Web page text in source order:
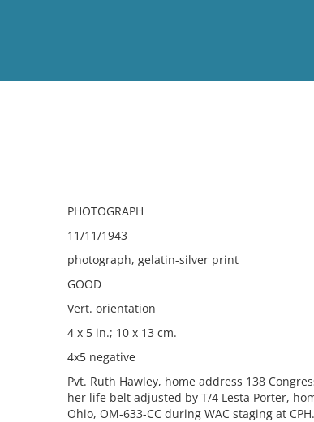
PHOTOGRAPH
11/11/1943
photograph, gelatin-silver print
GOOD
Vert. orientation
4 x 5 in.; 10 x 13 cm.
4x5 negative
Pvt. Ruth Hawley, home address 138
her life belt adjusted by T/4 Lesta Porter,
Ohio, OM-633-CC during WAC staging at CPH.